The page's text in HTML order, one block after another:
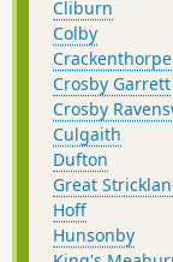
Cliburn
Colby
Crackenthorpe
Crosby Garrett
Crosby
Culgaith
Dufton
Great
Hoff
Hunsonby